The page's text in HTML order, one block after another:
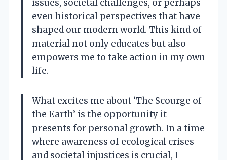
issues, societal challenges, or perhaps
even historical perspectives that have
shaped our modern world. This kind of
material not only educates but also
empowers me to take action in my own
life.
What excites me about ‘The Scourge of
the Earth’ is the opportunity it
presents for personal growth. In a time
where awareness of ecological crises
and societal injustices is crucial, I